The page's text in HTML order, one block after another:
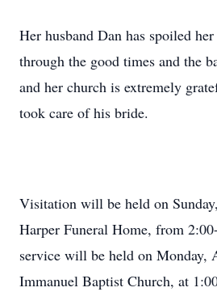
Her husband Dan has spoiled
through the good times and the
and her church is extremely
took care of his bride.
Visitation will be held on
Harper Funeral Home, from
service will be held on Monday,
Immanuel Baptist Church, at